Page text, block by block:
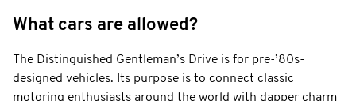
What cars are allowed?
The Distinguished Gentleman’s Drive is for pre-’80s-
designed vehicles. Its purpose is to connect classic
motoring enthusiasts around the world with dapper charm